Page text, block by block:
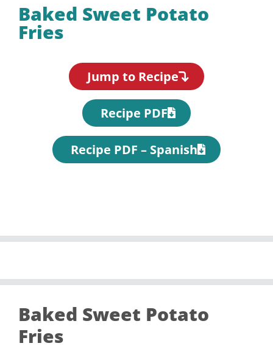
Baked Sweet Potato
Fries
Jump to Recipe
Recipe PDF
Recipe PDF – Spanish
Baked Sweet Potato
Fries